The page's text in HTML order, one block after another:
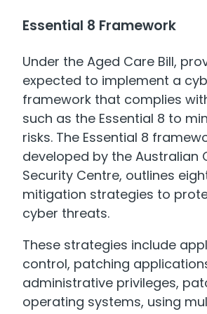
Essential 8 Framework
Under the Aged Care Bill,
expected to implement a
framework that complies
such as the Essential 8 to
risks. The Essential 8
developed by the Australian
Security Centre, outlines
mitigation strategies to
cyber threats.
These strategies include
control, patching
administrative privileges,
operating systems, using